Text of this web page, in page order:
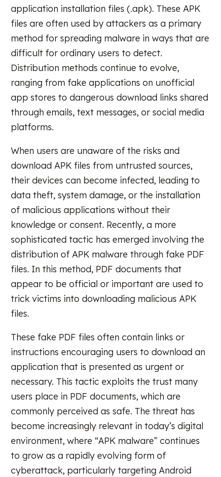
application installation files (.apk). These APK
files are often used by attackers as a primary
method for spreading malware in ways that are
difficult for ordinary users to detect.
Distribution methods continue to evolve,
ranging from fake applications on unofficial
app stores to dangerous download links shared
through emails, text messages, or social media
platforms.
When users are unaware of the risks and
download APK files from untrusted sources,
their devices can become infected, leading to
data theft, system damage, or the installation
of malicious applications without their
knowledge or consent. Recently, a more
sophisticated tactic has emerged involving the
distribution of APK malware through fake PDF
files. In this method, PDF documents that
appear to be official or important are used to
trick victims into downloading malicious APK
files.
These fake PDF files often contain links or
instructions encouraging users to download an
application that is presented as urgent or
necessary. This tactic exploits the trust many
users place in PDF documents, which are
commonly perceived as safe. The threat has
become increasingly relevant in today’s digital
environment, where “APK malware” continues
to grow as a rapidly evolving form of
cyberattack, particularly targeting Android